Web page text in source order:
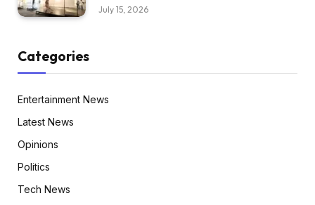
July 15, 2026
Categories
Entertainment News
Latest News
Opinions
Politics
Tech News